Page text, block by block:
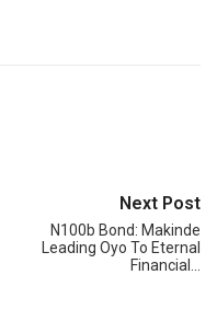
Next Post
N100b Bond: Makinde
Leading Oyo To Eternal
Financial…